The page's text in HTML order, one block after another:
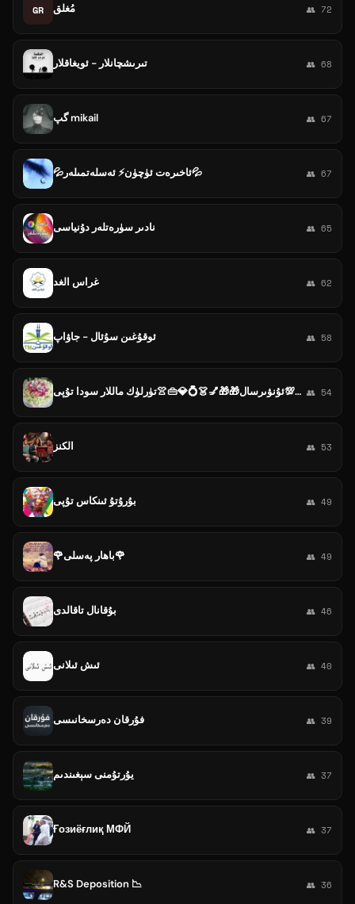
GR مُغلق 👥 72
تىرىشچانلار - ئويغاقلار 👥 68
گپ mikail 👥 67
💦ئاخىرەت ئۈچۈن⚡ ئەسلەتمىلەر💦 👥 67
نادىر سۈرەتلەر دۇنياسى 👥 65
غراس الغد 👥 62
ئوقۇغىن سۇئال - جاۋاپ 👥 58
ئىشەنىچ💯ئۇنۋىرسال🎁🎁💅👗💍💎👜👚تۈرلۈك ماللار سودا تۇپى 👥 54
الكنز 👥 53
بۇرۇتۇ ئىنكاس تۇپى 👥 49
🌹باھار پەسلى🌹 👥 49
بۇقانال تاقالدى 👥 46
ئىش ئىلانى 👥 40
فۇرقان دەرسخانىسى 👥 39
يۇرتۇمنى سېغىندىم 👥 37
Ғозиёғлиқ МФЙ 👥 37
R&S Deposition 📉 👥 36